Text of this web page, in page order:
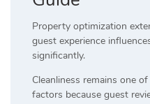
Property optimization
guest experience
significantly.
Cleanliness remains one
factors because guest